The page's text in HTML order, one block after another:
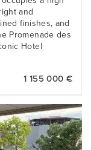
and
finishes, and
Promenade des
Hotel
1 155 000 €